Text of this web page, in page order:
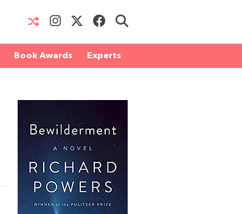
Book Awards Experts